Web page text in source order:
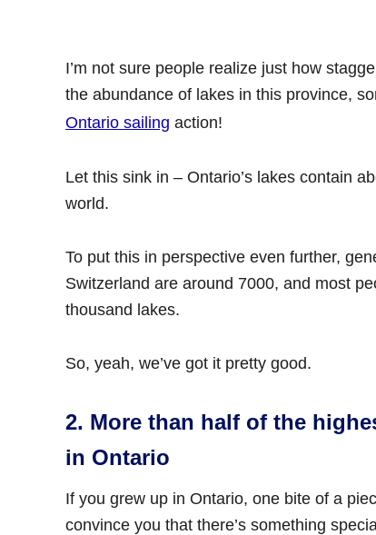
I’m not sure people realize just how
the abundance of lakes in this province,
Ontario sailing action!
Let this sink in – Ontario’s lakes contain
world.
To put this in perspective even further,
Switzerland are around 7000, and most
thousand lakes.
So, yeah, we’ve got it pretty good.
2. More than half of the
in Ontario
If you grew up in Ontario, one bite of a
convince you that there’s something